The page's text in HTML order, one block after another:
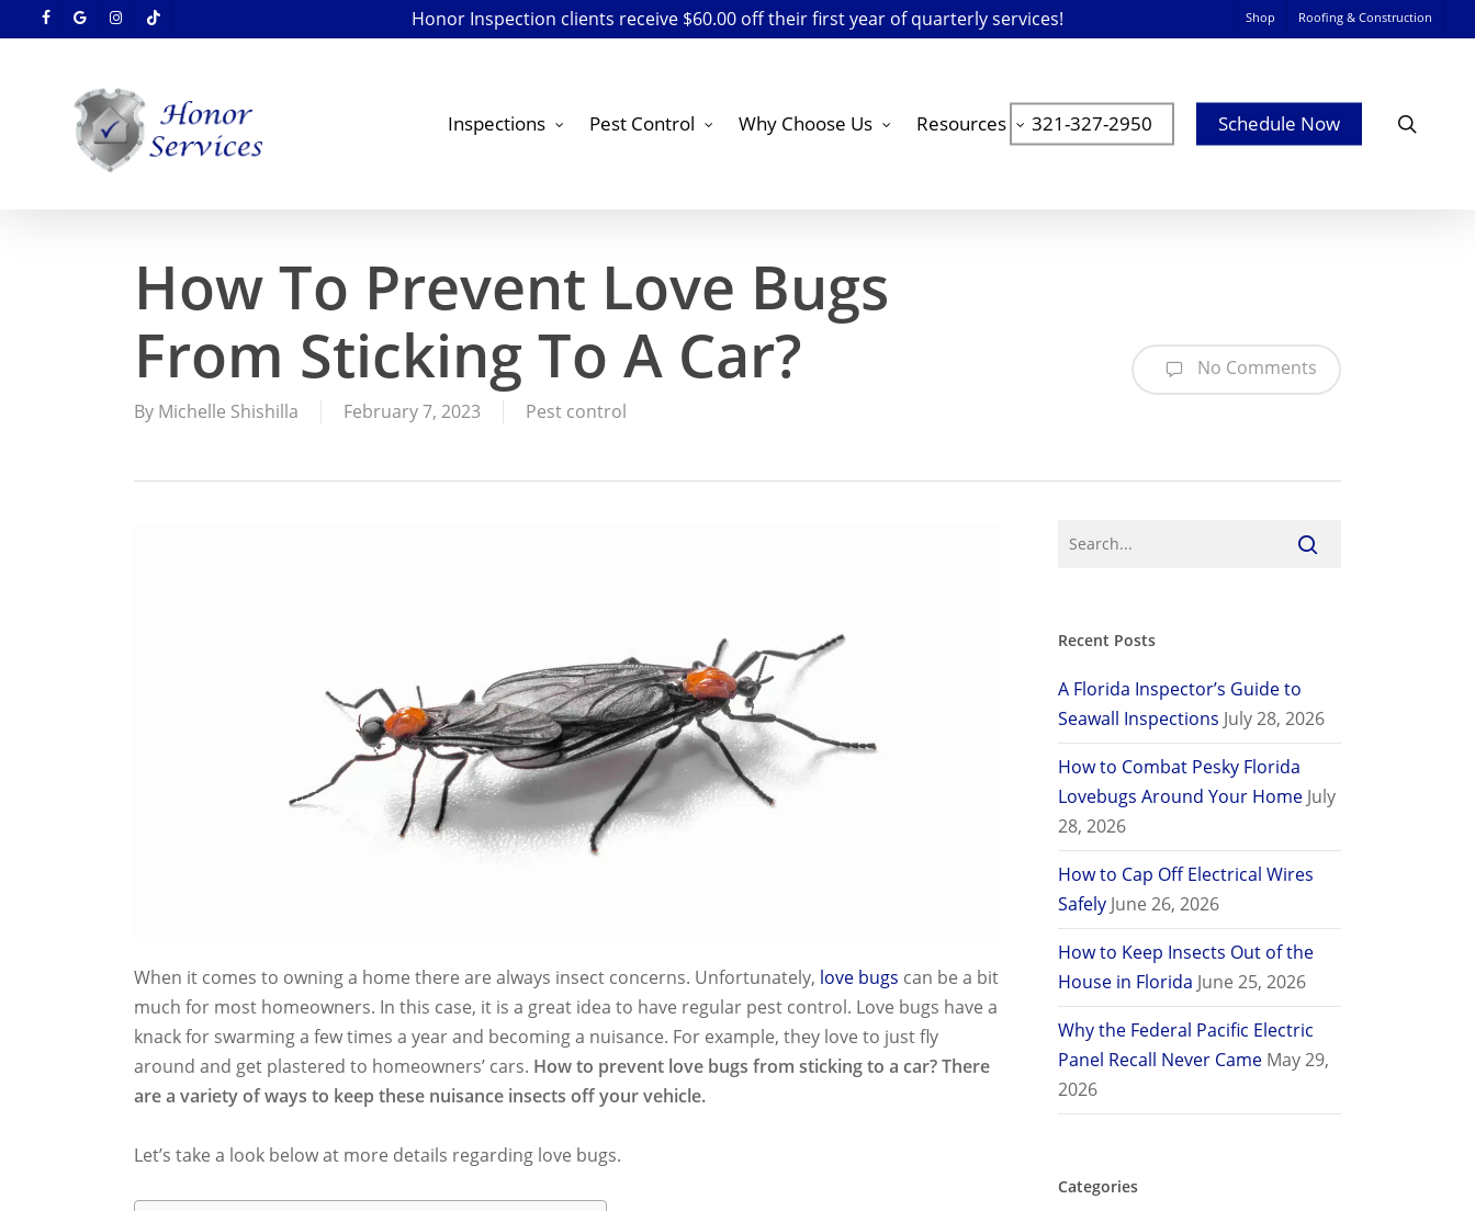
to
facebookgoogle-instagramtiktok Honor Inspection clients receive $60.00 off their first year of quarterly services! Shop Roofing & Construction
Inspections Pest Control Why Choose Us Resources 321-327-2950 Schedule Now
How To Prevent Love Bugs
From Sticking To A Car?
By Michelle Shishilla February 7, 2023 Pest control
No Comments
When it comes to owning a home there are always insect concerns. Unfortunately, love bugs can be a bit
much for most homeowners. In this case, it is a great idea to have regular pest control. Love bugs have a
knack for swarming a few times a year and becoming a nuisance. For example, they love to just fly
around and get plastered to homeowners’ cars. How to prevent love bugs from sticking to a car? There
are a variety of ways to keep these nuisance insects off your vehicle.
Let’s take a look below at more details regarding love bugs.
Recent Posts
A Florida Inspector’s Guide to
Seawall Inspections July 28, 2026
How to Combat Pesky Florida
Lovebugs Around Your Home July
28, 2026
How to Cap Off Electrical Wires
Safely June 26, 2026
How to Keep Insects Out of the
House in Florida June 25, 2026
Why the Federal Pacific Electric
Panel Recall Never Came May 29,
2026
Categories